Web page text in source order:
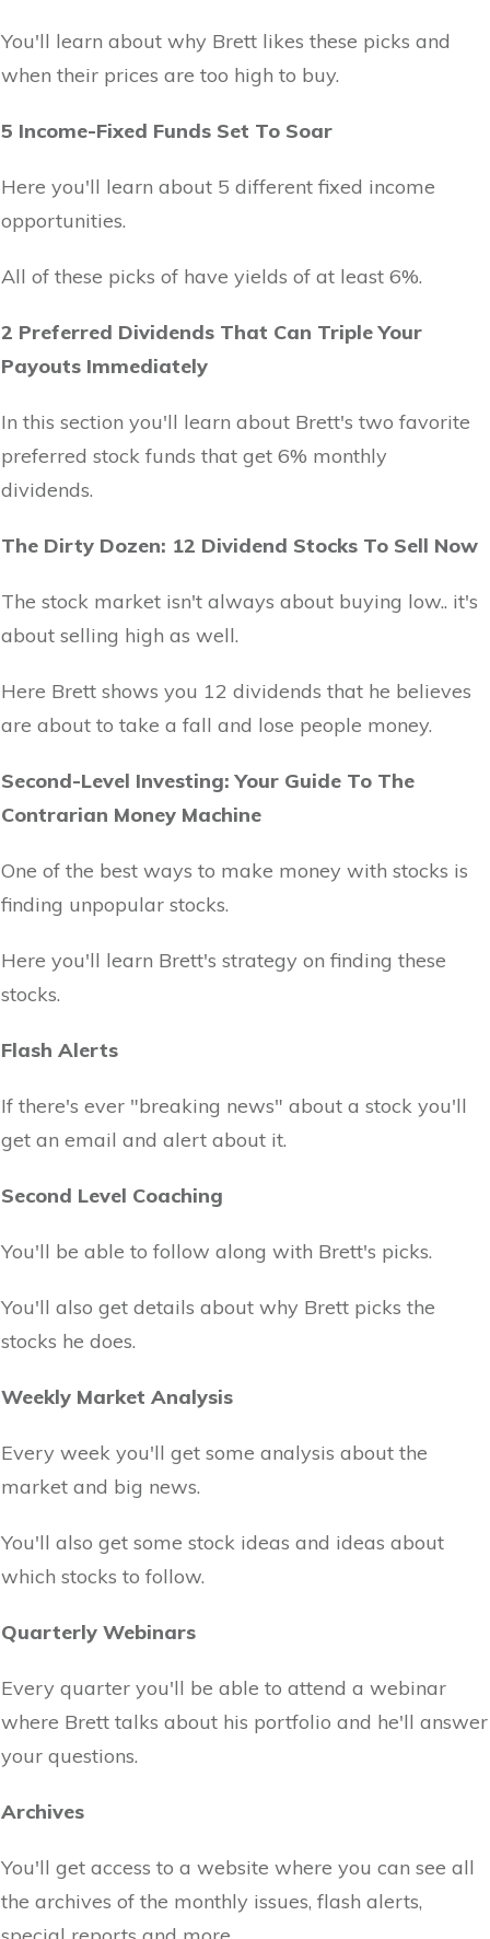
You'll learn about why Brett likes these picks and
when their prices are too high to buy.
5 Income-Fixed Funds Set To Soar
Here you'll learn about 5 different fixed income
opportunities.
All of these picks of have yields of at least 6%.
2 Preferred Dividends That Can Triple Your
Payouts Immediately
In this section you'll learn about Brett's two favorite
preferred stock funds that get 6% monthly
dividends.
The Dirty Dozen: 12 Dividend Stocks To Sell Now
The stock market isn't always about buying low.. it's
about selling high as well.
Here Brett shows you 12 dividends that he believes
are about to take a fall and lose people money.
Second-Level Investing: Your Guide To The
Contrarian Money Machine
One of the best ways to make money with stocks is
finding unpopular stocks.
Here you'll learn Brett's strategy on finding these
stocks.
Flash Alerts
If there's ever "breaking news" about a stock you'll
get an email and alert about it.
Second Level Coaching
You'll be able to follow along with Brett's picks.
You'll also get details about why Brett picks the
stocks he does.
Weekly Market Analysis
Every week you'll get some analysis about the
market and big news.
You'll also get some stock ideas and ideas about
which stocks to follow.
Quarterly Webinars
Every quarter you'll be able to attend a webinar
where Brett talks about his portfolio and he'll answer
your questions.
Archives
You'll get access to a website where you can see all
the archives of the monthly issues, flash alerts,